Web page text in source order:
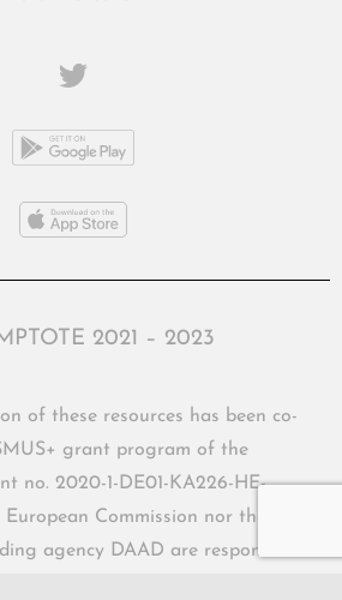
2021 – 2023
of these resources has been co-
grant program of the
no. 2020-1-DE01-KA226-HE-
Commission nor the
agency DAAD are responsible